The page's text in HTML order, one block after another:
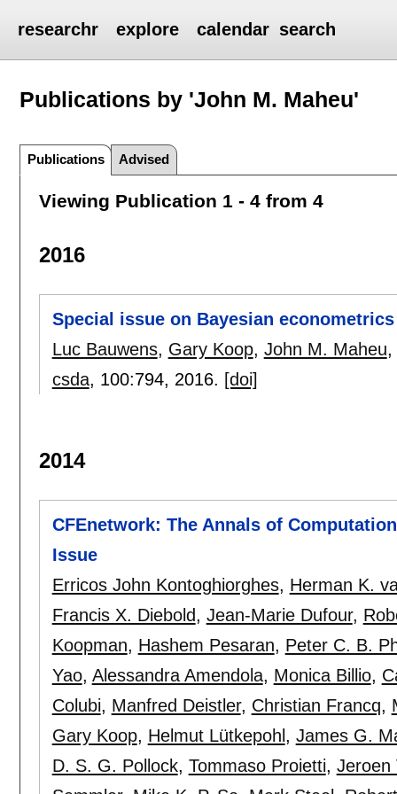
researchr explore calendar search
Publications by 'John M. Maheu'
Publications Advised
Viewing Publication 1 - 4 from 4
2016
Special issue on Bayesian econometrics
Luc Bauwens, Gary Koop, John M. Maheu,
csda, 100:794, 2016. [doi]
2014
CFEnetwork: The Annals of
Issue
Erricos John Kontoghiorghes, Herman K.
Francis X. Diebold, Jean-Marie Dufour,
Koopman, Hashem Pesaran, Peter C. B.
Yao, Alessandra Amendola, Monica Billio,
Colubi, Manfred Deistler, Christian Francq,
Gary Koop, Helmut Lütkepohl , James G.
D. S. G. Pollock, Tommaso Proietti, Jeroen